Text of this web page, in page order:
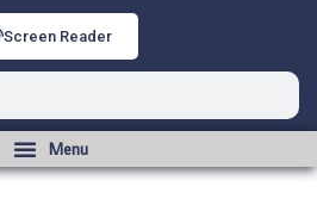
Screen Reader